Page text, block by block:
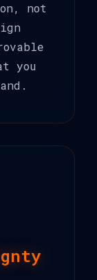
not
you